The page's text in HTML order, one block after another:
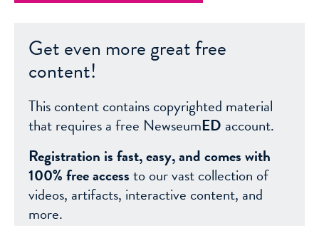
Get even more great free
content!
This content contains copyrighted material
that requires a free NewseumED account.
Registration is fast, easy, and comes with
100% free accessto our vast collection of
videos, artifacts, interactive content, and
more.